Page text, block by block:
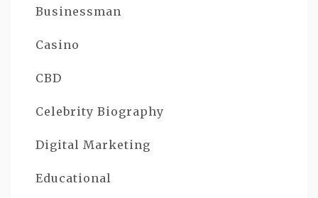
Businessman
Casino
CBD
Celebrity Biography
Digital Marketing
Educational